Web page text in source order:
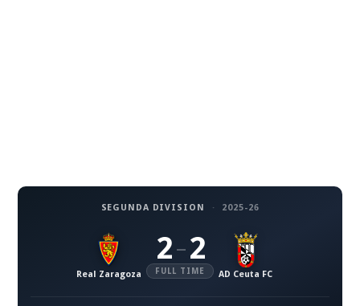
SEGUNDA DIVISION · 2025-26
Real Zaragoza
2 – 2
FULL TIME AD Ceuta FC